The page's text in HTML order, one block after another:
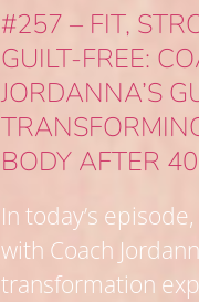
#257 – FIT,
GUILT-FREE:
JORDANNA’S
BODY AFTER 40
In today’s
with Coach
transformation